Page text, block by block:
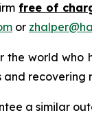
free of
or
the world
a similar